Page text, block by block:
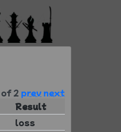
of 2 prev next
Result
loss